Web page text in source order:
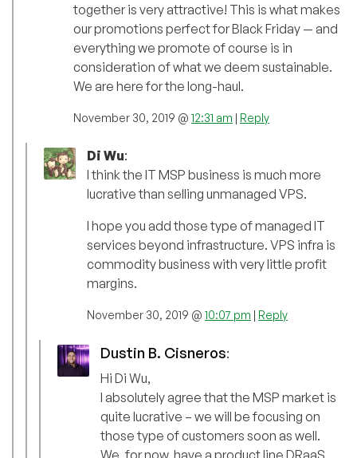
together is very attractive! This is what makes
our promotions perfect for Black Friday — and
everything we promote of course is in
consideration of what we deem sustainable.
We are here for the long-haul.
November 30, 2019 @ 12:31 am | Reply
Di Wu:
I think the IT MSP business is much more
lucrative than selling unmanaged VPS.
I hope you add those type of managed IT
services beyond infrastructure. VPS infra is
commodity business with very little profit
margins.
November 30, 2019 @ 10:07 pm | Reply
Dustin B. Cisneros:
Hi Di Wu,
I absolutely agree that the MSP market is
quite lucrative – we will be focusing on
those type of customers soon as well.